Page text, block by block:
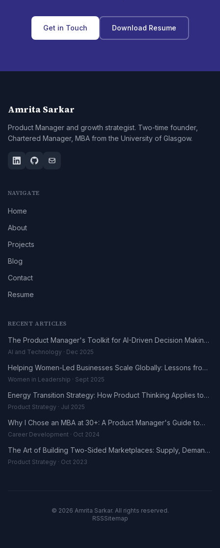
Get in Touch Download Resume
Amrita Sarkar
Product Manager and growth strategist. Two-time founder,
Chartered Manager, MBA from the University of Glasgow.
NAVIGATE
Home
About
Projects
Blog
Contact
Resume
RECENT ARTICLES
The Product Manager's Toolkit for AI-Driven Decision Making
in 2025
AI and Technology · Dec 2025
Helping Women-Led Businesses Scale Globally: Lessons from
the DHL UK-Africa Fellowship
Women in Leadership · Sept 2025
Energy Transition Strategy: How Product Thinking Applies to
the Renewables Sector
Product Strategy · Jul 2025
Why I Chose an MBA at 30+: A Product Manager's Guide to
Career Reinvention
Career Development · Oct 2024
The Art of Building Two-Sided Marketplaces: Supply, Demand,
and the Trust Problem
Product Strategy · Oct 2023
© 2026 Amrita Sarkar. All rights reserved.
RSSSitemap